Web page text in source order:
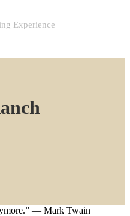
Experience
— Mark Twain